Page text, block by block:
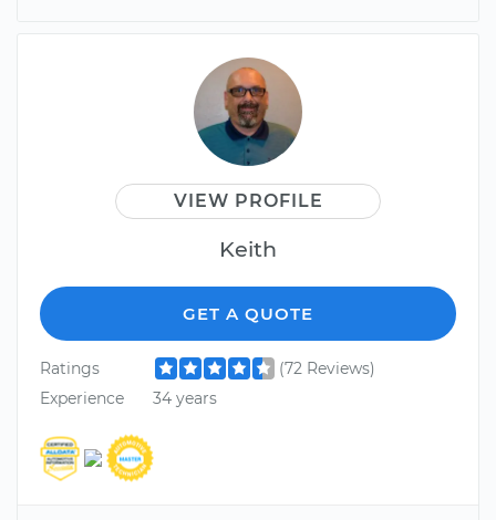
VIEW PROFILE
Keith
GET A QUOTE
Ratings
(72 Reviews)
Experience
34 years